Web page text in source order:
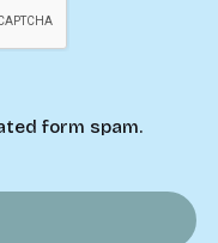
form spam.